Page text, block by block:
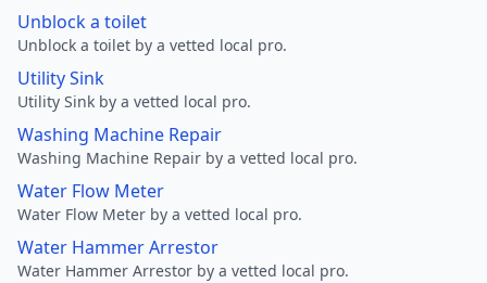
Unblock a toilet
Unblock a toilet by a vetted local pro.
Utility Sink
Utility Sink by a vetted local pro.
Washing Machine Repair
Washing Machine Repair by a vetted local pro.
Water Flow Meter
Water Flow Meter by a vetted local pro.
Water Hammer Arrestor
Water Hammer Arrestor by a vetted local pro.